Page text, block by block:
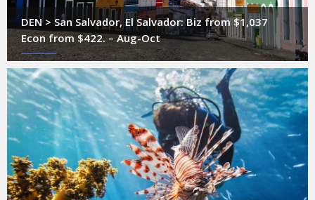
DEN > San Salvador, El Salvador: Biz from $1,037
Econ from $422. – Aug-Oct